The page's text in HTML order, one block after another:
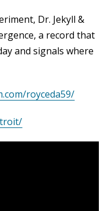
Dr. Jekyll &
a record that
and signals where
royceda59/